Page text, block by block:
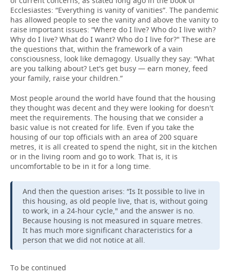
Ecclesiastes: “Everything is vanity of vanities”. The pandemic
has allowed people to see the vanity and above the vanity to
raise important issues: “Where do I live? Who do I live with?
Why do I live? What do I want? Who do I live for?" These are
the questions that, within the framework of a vain
consciousness, look like demagogy. Usually they say: “What
are you talking about? Let's get busy — earn money, feed
your family, raise your children.”
Most people around the world have found that the housing
they thought was decent and they were looking for doesn't
meet the requirements. The housing that we consider a
basic value is not created for life. Even if you take the
housing of our top officials with an area of 200 square
metres, it is all created to spend the night, sit in the kitchen
or in the living room and go to work. That is, it is
uncomfortable to be in it for a long time.
And then the question arises: “Is It possible to live in
this housing, as old people live, that is, without going
to work, in a 24-hour cycle," and the answer is no.
Because housing is not measured in square metres.
It has much more significant characteristics for a
person that we did not notice at all.
To be continued